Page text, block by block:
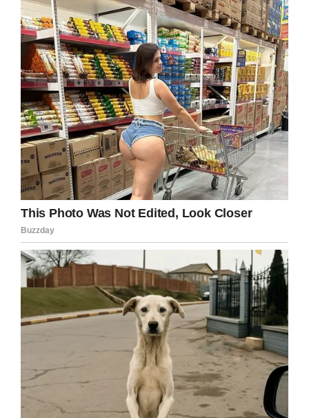
Sometimes in school it’s the faculty who
learns a lesson. Good for this district for
addressing their controversy head-on and
maturely.
Hopefully more schools are able to handle the
lunch debt issue with the same sensitivity.
Share this story!
Facebook Twitter Pinterest
LinkedIn